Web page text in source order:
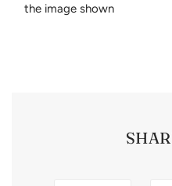
the image shown